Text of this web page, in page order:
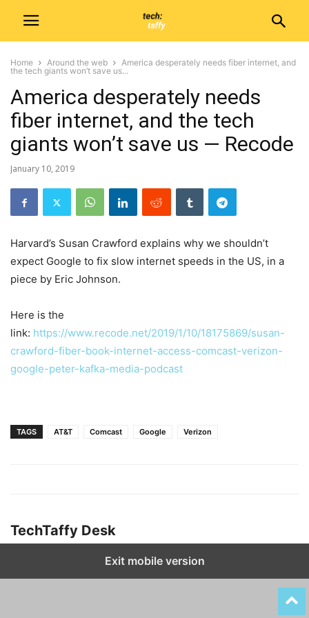
Home Around the web
America desperately needs fiber internet, and
the tech giants won’t save us...
America desperately needs
fiber internet, and the tech
giants won’t save us — Recode
January 10, 2019
Harvard’s Susan Crawford explains why we shouldn’t
expect Google to fix slow internet speeds in the US, in a
piece by Eric Johnson.
Here is the
link: https://www.recode.net/2019/1/10/18175869/susan-
crawford-fiber-book-internet-access-comcast-verizon-
google-peter-kafka-media-podcast
TAGS AT&T Comcast Google Verizon
TechTaffy Desk
Exit mobile version